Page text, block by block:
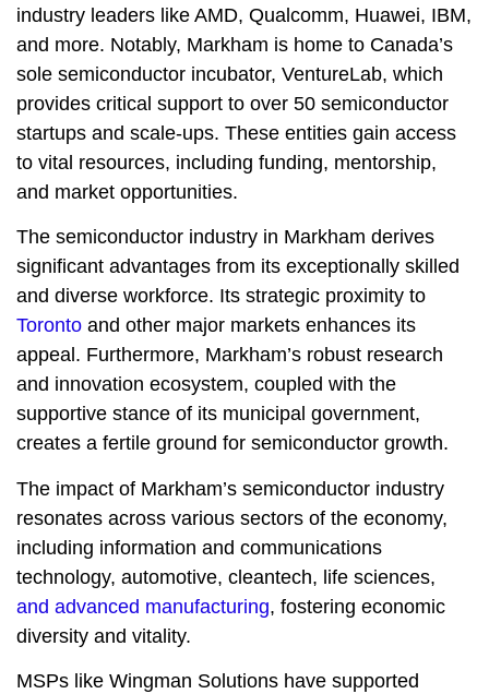
industry leaders like AMD, Qualcomm, Huawei, IBM,
and more. Notably, Markham is home to Canada’s
sole semiconductor incubator, VentureLab, which
provides critical support to over 50 semiconductor
startups and scale-ups. These entities gain access
to vital resources, including funding, mentorship,
and market opportunities.
The semiconductor industry in Markham derives
significant advantages from its exceptionally skilled
and diverse workforce. Its strategic proximity to
Toronto and other major markets enhances its
appeal. Furthermore, Markham’s robust research
and innovation ecosystem, coupled with the
supportive stance of its municipal government,
creates a fertile ground for semiconductor growth.
The impact of Markham’s semiconductor industry
resonates across various sectors of the economy,
including information and communications
technology, automotive, cleantech, life sciences,
and advanced manufacturing, fostering economic
diversity and vitality.
MSPs like Wingman Solutions have supported